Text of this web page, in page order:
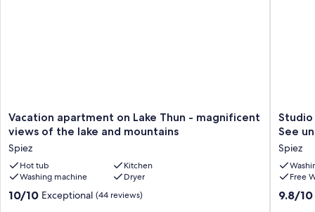
Vacation
apartment
Lake
Thun
-
magnificent
views
Vacation apartment on Lake Thun - magnificent
views of the lake and mountains
Spiez
Hot tub
Kitchen
Washing machine
Dryer
10.0
10/10 Exceptional (44 reviews)
Studio
mit
für
2
5-
Studio
See
Spiez
Free
9.8
9.8/10